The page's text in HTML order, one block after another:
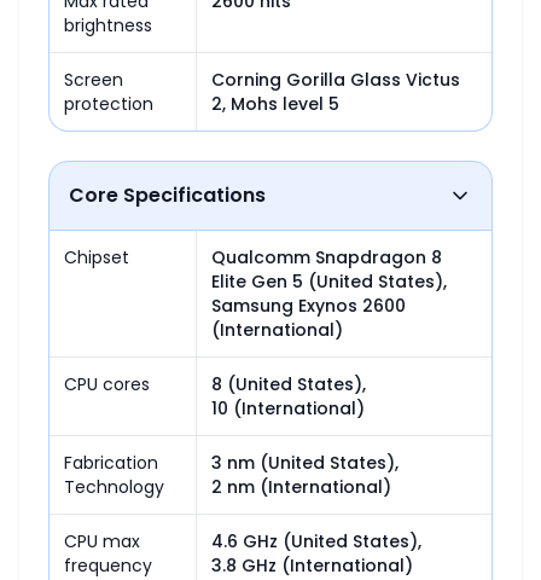
brightness
Screen
protection
Corning Gorilla Glass Victus
2, Mohs level 5
Core Specifications
Chipset
Qualcomm Snapdragon 8
Elite Gen 5 (United States),
Samsung Exynos 2600
(International)
CPU cores
8 (United States),
10 (International)
Fabrication
Technology
3 nm (United States),
2 nm (International)
CPU max
frequency
4.6 GHz (United States),
3.8 GHz (International)